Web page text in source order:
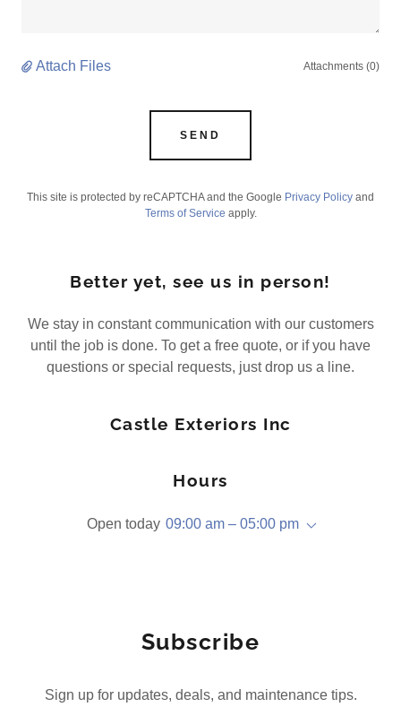
Attach Files Attachments (0)
SEND
This site is protected by reCAPTCHA and the Google Privacy Policy and
Terms of Service apply.
Better yet, see us in person!
We stay in constant communication with our customers
until the job is done. To get a free quote, or if you have
questions or special requests, just drop us a line.
Castle Exteriors Inc
Hours
Open today 09:00 am – 05:00 pm
Subscribe
Sign up for updates, deals, and maintenance tips.